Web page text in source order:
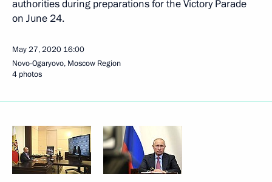
authorities during preparations for the Victory Parade
on June 24.
May 27, 2020 16:00
Novo-Ogaryovo, Moscow Region
4 photos